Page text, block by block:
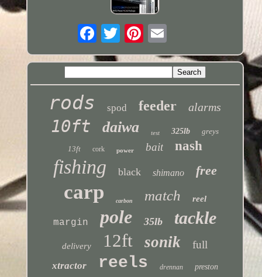
rods spod feeder alarms
10ft daiwa test 325lb
greys
13ft
cork power bait nash
fishing black shimano free
carp carbon match reel
margin pole 35lb tackle
delivery 12ft sonik full
xtractor reels drennan preston